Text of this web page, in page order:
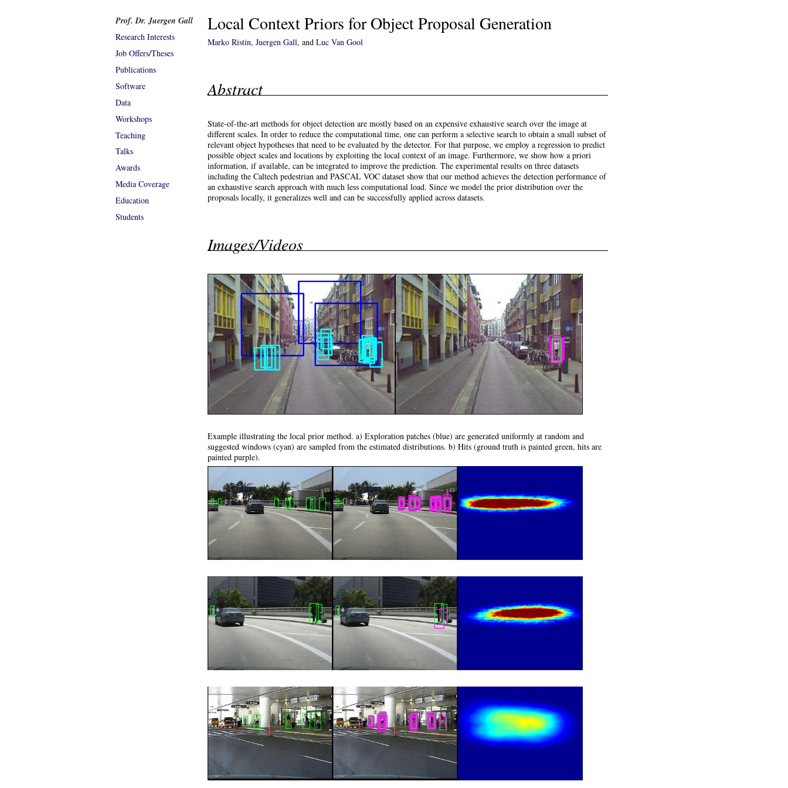
Prof. Dr. Juergen Gall
Research Interests
Job Offers/Theses
Publications
Software
Data
Workshops
Teaching
Talks
Awards
Media Coverage
Education
Students
Local Context Priors for Object Proposal Generation
Marko Ristin,Juergen Gall, andLuc Van Gool
Abstract
State-of-the-art methods for object detection are mostly based on an expensive exhaustive search over the image at
different scales. In order to reduce the computational time, one can perform a selective search to obtain a small subset of
relevant object hypotheses that need to be evaluated by the detector. For that purpose, we employ a regression to predict
possible object scales and locations by exploiting the local context of an image. Furthermore, we show how a priori
information, if available, can be integrated to improve the prediction. The experimental results on three datasets
including the Caltech pedestrian and PASCAL VOC dataset show that our method achieves the detection performance of
an exhaustive search approach with much less computational load. Since we model the prior distribution over the
proposals locally, it generalizes well and can be successfully applied across datasets.
Images/Videos
Example illustrating the local prior method. a) Exploration patches (blue) are generated uniformly at random and
suggested windows (cyan) are sampled from the estimated distributions. b) Hits (ground truth is painted green, hits are
painted purple).